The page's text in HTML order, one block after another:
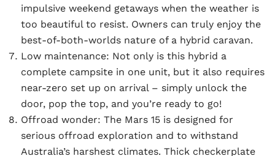
impulsive weekend getaways when the weather is
too beautiful to resist. Owners can truly enjoy the
best-of-both-worlds nature of a hybrid caravan.
Low maintenance: Not only is this hybrid a
complete campsite in one unit, but it also requires
near-zero set up on arrival – simply unlock the
door, pop the top, and you’re ready to go!
Offroad wonder: The Mars 15 is designed for
serious offroad exploration and to withstand
Australia’s harshest climates. Thick checkerplate